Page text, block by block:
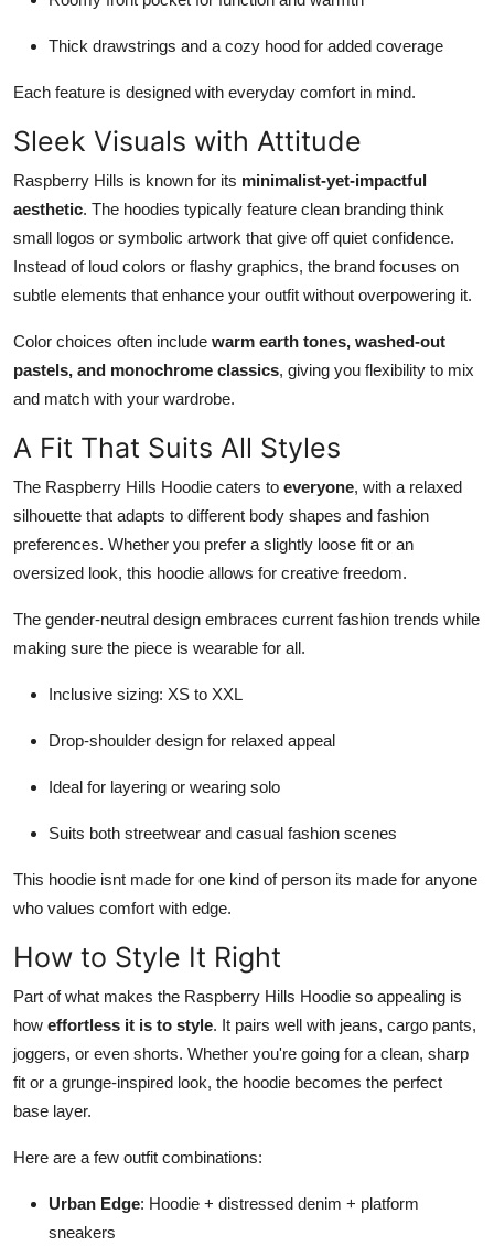
Thick drawstrings and a cozy hood for added coverage
Each feature is designed with everyday comfort in mind.
Sleek Visuals with Attitude
Raspberry Hills is known for its minimalist-yet-impactful
aesthetic. The hoodies typically feature clean branding think
small logos or symbolic artwork that give off quiet confidence.
Instead of loud colors or flashy graphics, the brand focuses on
subtle elements that enhance your outfit without overpowering it.
Color choices often include warm earth tones, washed-out
pastels, and monochrome classics, giving you flexibility to mix
and match with your wardrobe.
A Fit That Suits All Styles
The Raspberry Hills Hoodie caters to everyone, with a relaxed
silhouette that adapts to different body shapes and fashion
preferences. Whether you prefer a slightly loose fit or an
oversized look, this hoodie allows for creative freedom.
The gender-neutral design embraces current fashion trends while
making sure the piece is wearable for all.
Inclusive sizing: XS to XXL
Drop-shoulder design for relaxed appeal
Ideal for layering or wearing solo
Suits both streetwear and casual fashion scenes
This hoodie isnt made for one kind of person its made for anyone
who values comfort with edge.
How to Style It Right
Part of what makes the Raspberry Hills Hoodie so appealing is
how effortless it is to style. It pairs well with jeans, cargo pants,
joggers, or even shorts. Whether you're going for a clean, sharp
fit or a grunge-inspired look, the hoodie becomes the perfect
base layer.
Here are a few outfit combinations:
Urban Edge: Hoodie + distressed denim + platform
sneakers